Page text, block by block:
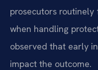
prosecutors
when handling
observed that early
impact the outcome.